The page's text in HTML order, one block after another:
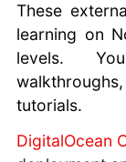
These
learning on
levels.
tutorials.
DigitalOcean